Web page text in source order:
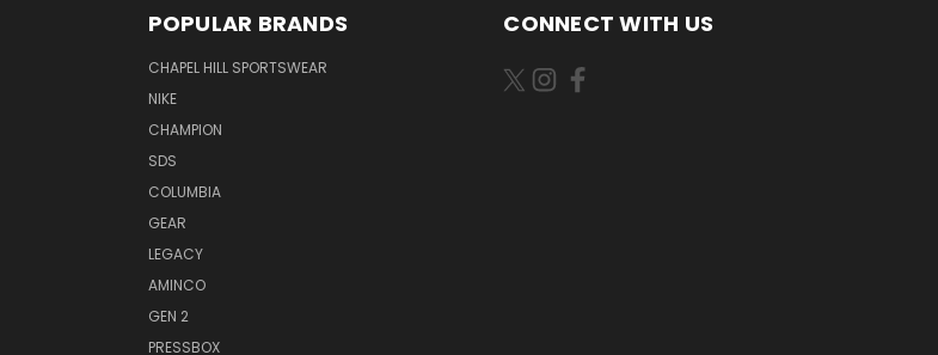
POPULAR BRANDS
CHAPEL HILL SPORTSWEAR
NIKE
CHAMPION
SDS
COLUMBIA
GEAR
LEGACY
AMINCO
GEN 2
PRESSBOX
CONNECT WITH US